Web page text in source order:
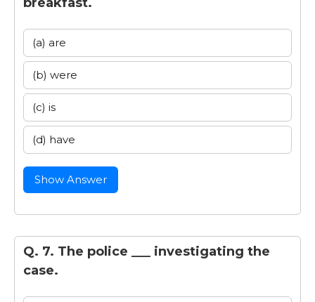
(a) are
(b) were
(c) is
(d) have
Show Answer
Q. 7. The police ___ investigating the
case.